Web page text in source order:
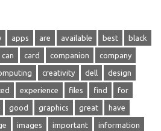
apps are available best black
can card companion company
creativity dell design
experience files find for
good graphics great have
images important information